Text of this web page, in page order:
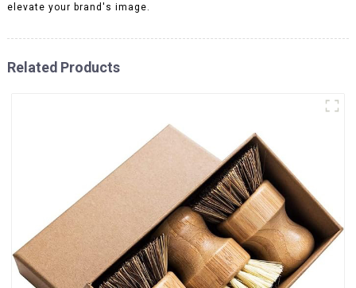
elevate your brand's image.
Related Products